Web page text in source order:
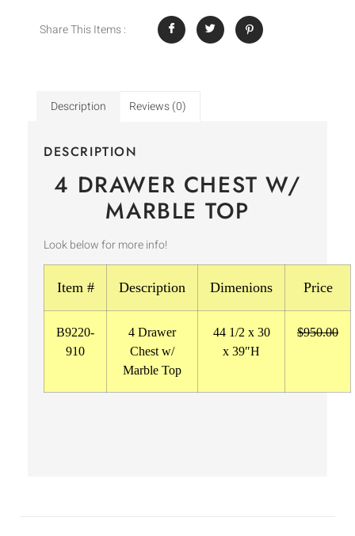
Share This Items :
Description Reviews (0)
DESCRIPTION
4 DRAWER CHEST W/
MARBLE TOP
Look below for more info!
Item # Description Dimenions Price
B9220-
910
4 Drawer
Chest w/
Marble Top
44 1/2 x 30
x 39″H
$950.00